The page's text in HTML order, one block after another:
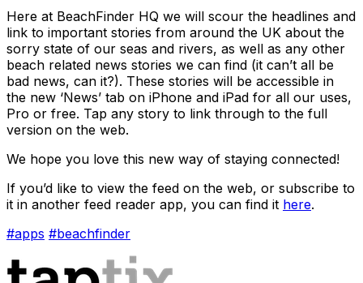
Here at BeachFinder HQ we will scour the headlines and
link to important stories from around the UK about the
sorry state of our seas and rivers, as well as any other
beach related news stories we can find (it can’t all be
bad news, can it?). These stories will be accessible in
the new ‘News’ tab on iPhone and iPad for all our uses,
Pro or free. Tap any story to link through to the full
version on the web.
We hope you love this new way of staying connected!
If you’d like to view the feed on the web, or subscribe to
it in another feed reader app, you can find it here.
#apps #beachfinder